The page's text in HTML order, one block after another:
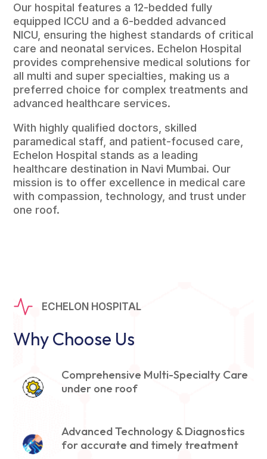
Our hospital features a 12-bedded fully
equipped ICCU and a 6-bedded advanced
NICU, ensuring the highest standards of critical
care and neonatal services. Echelon Hospital
provides comprehensive medical solutions for
all multi and super specialties, making us a
preferred choice for complex treatments and
advanced healthcare services.
With highly qualified doctors, skilled
paramedical staff, and patient-focused care,
Echelon Hospital stands as a leading
healthcare destination in Navi Mumbai. Our
mission is to offer excellence in medical care
with compassion, technology, and trust under
one roof.
ECHELON HOSPITAL
Why Choose Us
Comprehensive Multi-Specialty Care
under one roof
Advanced Technology & Diagnostics
for accurate and timely treatment